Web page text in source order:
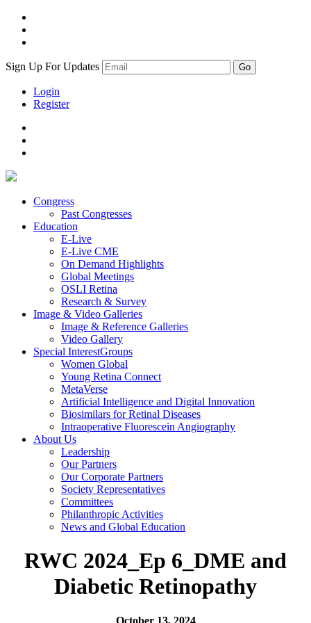
Sign Up For Updates
Login
Register
Congress
Past Congresses
Education
E-Live
E-Live CME
On Demand Highlights
Global Meetings
OSLI Retina
Research & Survey
Image & Video Galleries
Image & Reference Galleries
Video Gallery
Special InterestGroups
Women Global
Young Retina Connect
MetaVerse
Artificial Intelligence and Digital Innovation
Biosimilars for Retinal Diseases
Intraoperative Fluorescein Angiography
About Us
Leadership
Our Partners
Our Corporate Partners
Society Representatives
Committees
Philanthropic Activities
News and Global Education
RWC 2024_Ep 6_DME and
Diabetic Retinopathy
October 13, 2024